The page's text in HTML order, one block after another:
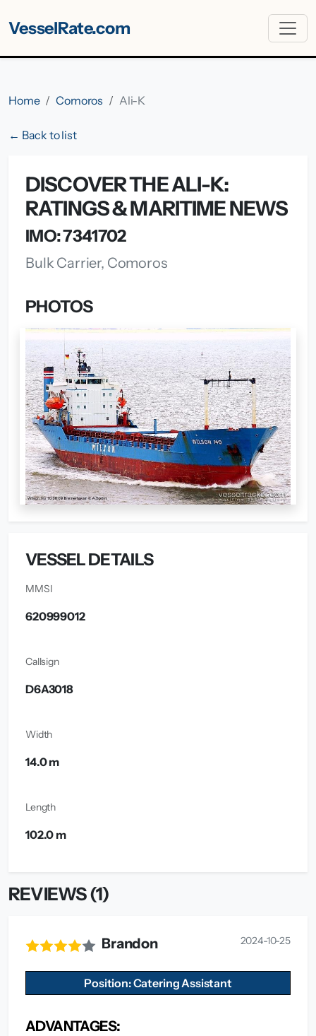
VesselRate.com
Home Comoros Ali-K
← Back to list
DISCOVER THE ALI-K:
RATINGS & MARITIME NEWS
IMO: 7341702
Bulk Carrier, Comoros
PHOTOS
VESSEL DETAILS
MMSI
620999012
Callsign
D6A3018
Width
14.0 m
Length
102.0 m
REVIEWS (1)
Brandon 2024-10-25
Position: Catering Assistant
ADVANTAGES: